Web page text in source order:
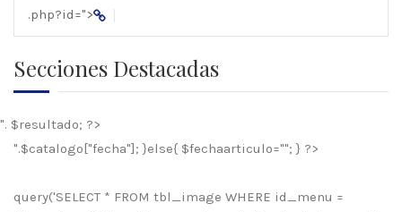
.php?id=">
Secciones Destacadas
". $resultado; ?>
".$catalogo["fecha"]; }else{ $fechaarticulo=""; } ?>
query('SELECT * FROM tbl_image WHERE id_menu =